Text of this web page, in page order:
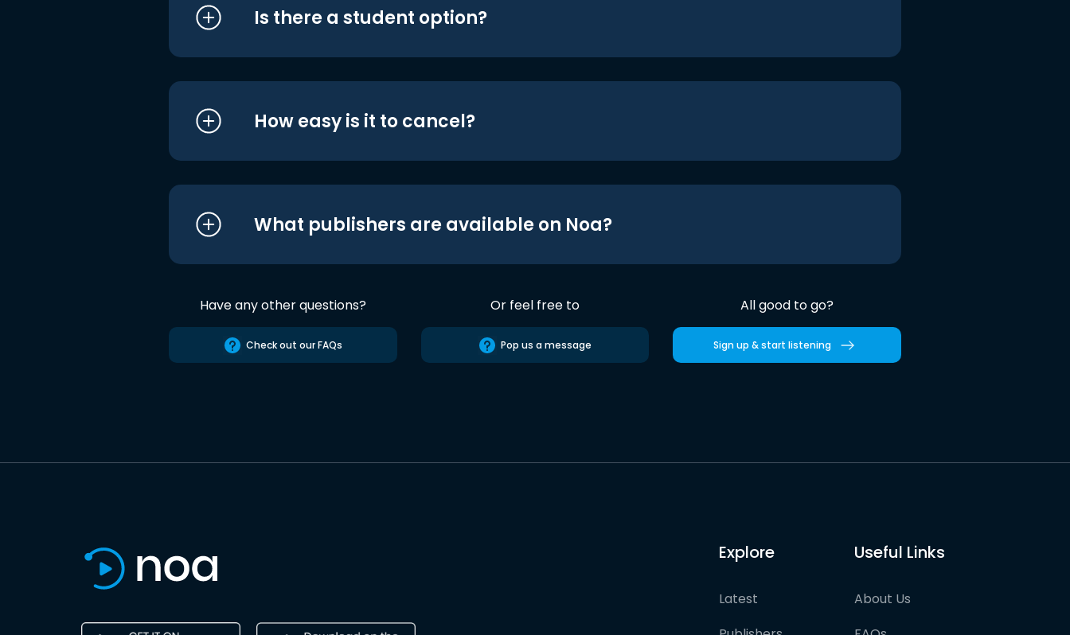
Is there a student option?
How easy is it to cancel?
What publishers are available on Noa?
Have any other questions?
Check out our FAQs
Or feel free to
Pop us a message
All good to go?
Sign up & start listening
Explore
Latest
Useful Links
About Us